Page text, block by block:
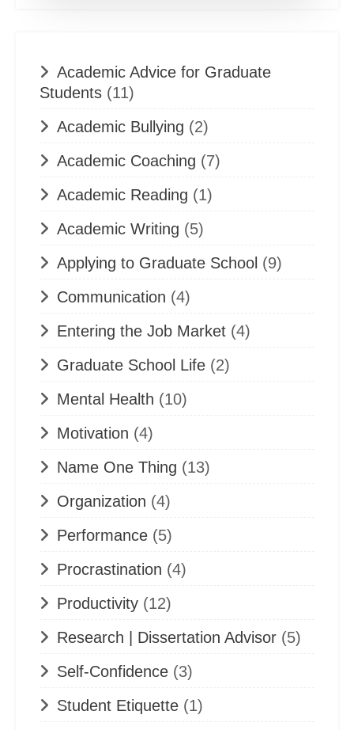
Academic Advice for Graduate
Students (11)
Academic Bullying (2)
Academic Coaching (7)
Academic Reading (1)
Academic Writing (5)
Applying to Graduate School (9)
Communication (4)
Entering the Job Market (4)
Graduate School Life (2)
Mental Health (10)
Motivation (4)
Name One Thing (13)
Organization (4)
Performance (5)
Procrastination (4)
Productivity (12)
Research | Dissertation Advisor (5)
Self-Confidence (3)
Student Etiquette (1)